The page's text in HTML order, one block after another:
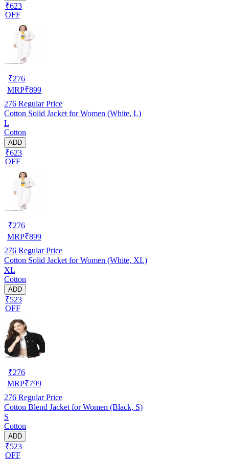
₹623
OFF
₹276
MRP₹899
276 Regular Price
Cotton Solid Jacket for Women (White, L)
L
Cotton
ADD
₹623
OFF
₹276
MRP₹899
276 Regular Price
Cotton Solid Jacket for Women (White, XL)
XL
Cotton
ADD
₹523
OFF
₹276
MRP₹799
276 Regular Price
Cotton Blend Jacket for Women (Black, S)
S
Cotton
ADD
₹523
OFF